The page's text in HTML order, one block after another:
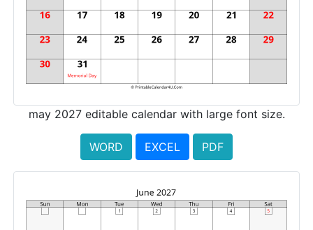
may 2027 editable calendar with large font size.
WORD EXCEL PDF